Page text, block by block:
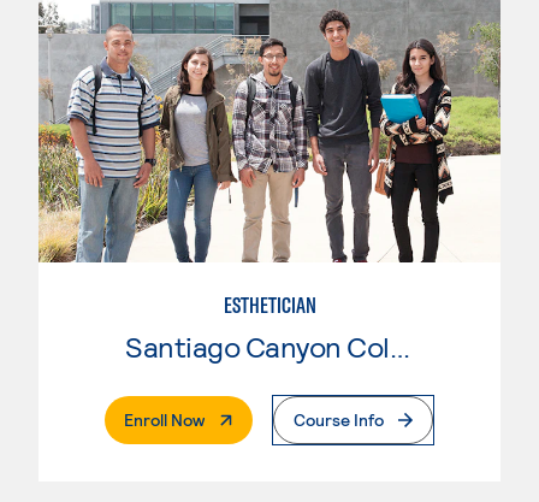
ESTHETICIAN
Santiago Canyon College
Enroll Now. External PageCourse Info